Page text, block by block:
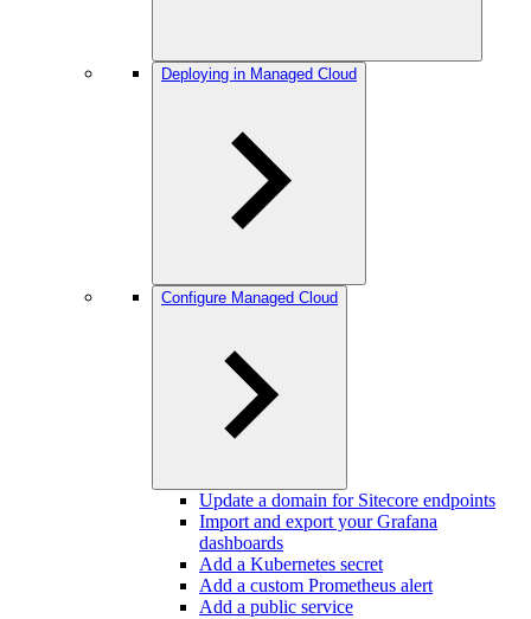
Deploying in Managed Cloud
Configure Managed Cloud
Update a domain for Sitecore endpoints
Import and export your Grafana
dashboards
Add a Kubernetes secret
Add a custom Prometheus alert
Add a public service